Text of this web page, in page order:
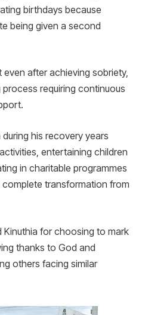
birthdays because
being given a second
after achieving sobriety,
requiring continuous
his recovery years
entertaining children
in charitable programmes
transformation from
for choosing to mark
thanks to God and
others facing similar